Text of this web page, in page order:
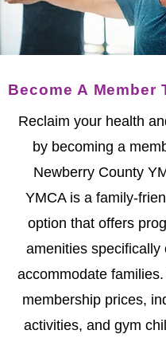
Become A Member
Reclaim your health
by becoming a
Newberry County
YMCA is a family-
option that offers
amenities specifically
accommodate
membership prices,
activities, and gym